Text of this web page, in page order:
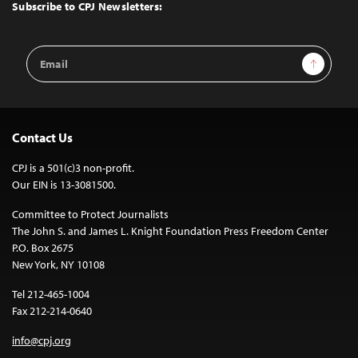
Subscribe to CPJ Newsletters:
Email
Address
Sign Up
Contact Us
CPJ is a 501(c)3 non-profit.
Our EIN is 13-3081500.
Committee to Protect Journalists
The John S. and James L. Knight Foundation Press Freedom Center
P.O. Box 2675
New York, NY 10108
Tel 212-465-1004
Fax 212-214-0640
info@cpj.org